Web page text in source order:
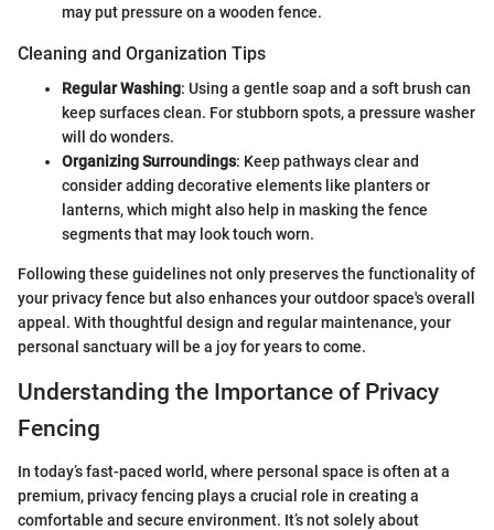
may put pressure on a wooden fence.
Cleaning and Organization Tips
Regular Washing: Using a gentle soap and a soft brush can
keep surfaces clean. For stubborn spots, a pressure washer
will do wonders.
Organizing Surroundings: Keep pathways clear and
consider adding decorative elements like planters or
lanterns, which might also help in masking the fence
segments that may look touch worn.
Following these guidelines not only preserves the functionality of
your privacy fence but also enhances your outdoor space's overall
appeal. With thoughtful design and regular maintenance, your
personal sanctuary will be a joy for years to come.
Understanding the Importance of Privacy
Fencing
In today’s fast-paced world, where personal space is often at a
premium, privacy fencing plays a crucial role in creating a
comfortable and secure environment. It’s not solely about